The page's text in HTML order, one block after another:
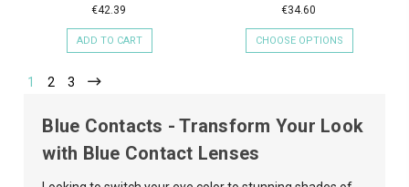
€42.39
ADD TO CART
€34.60
CHOOSE OPTIONS
1 2 3
Blue Contacts - Transform Your Look
with Blue Contact Lenses